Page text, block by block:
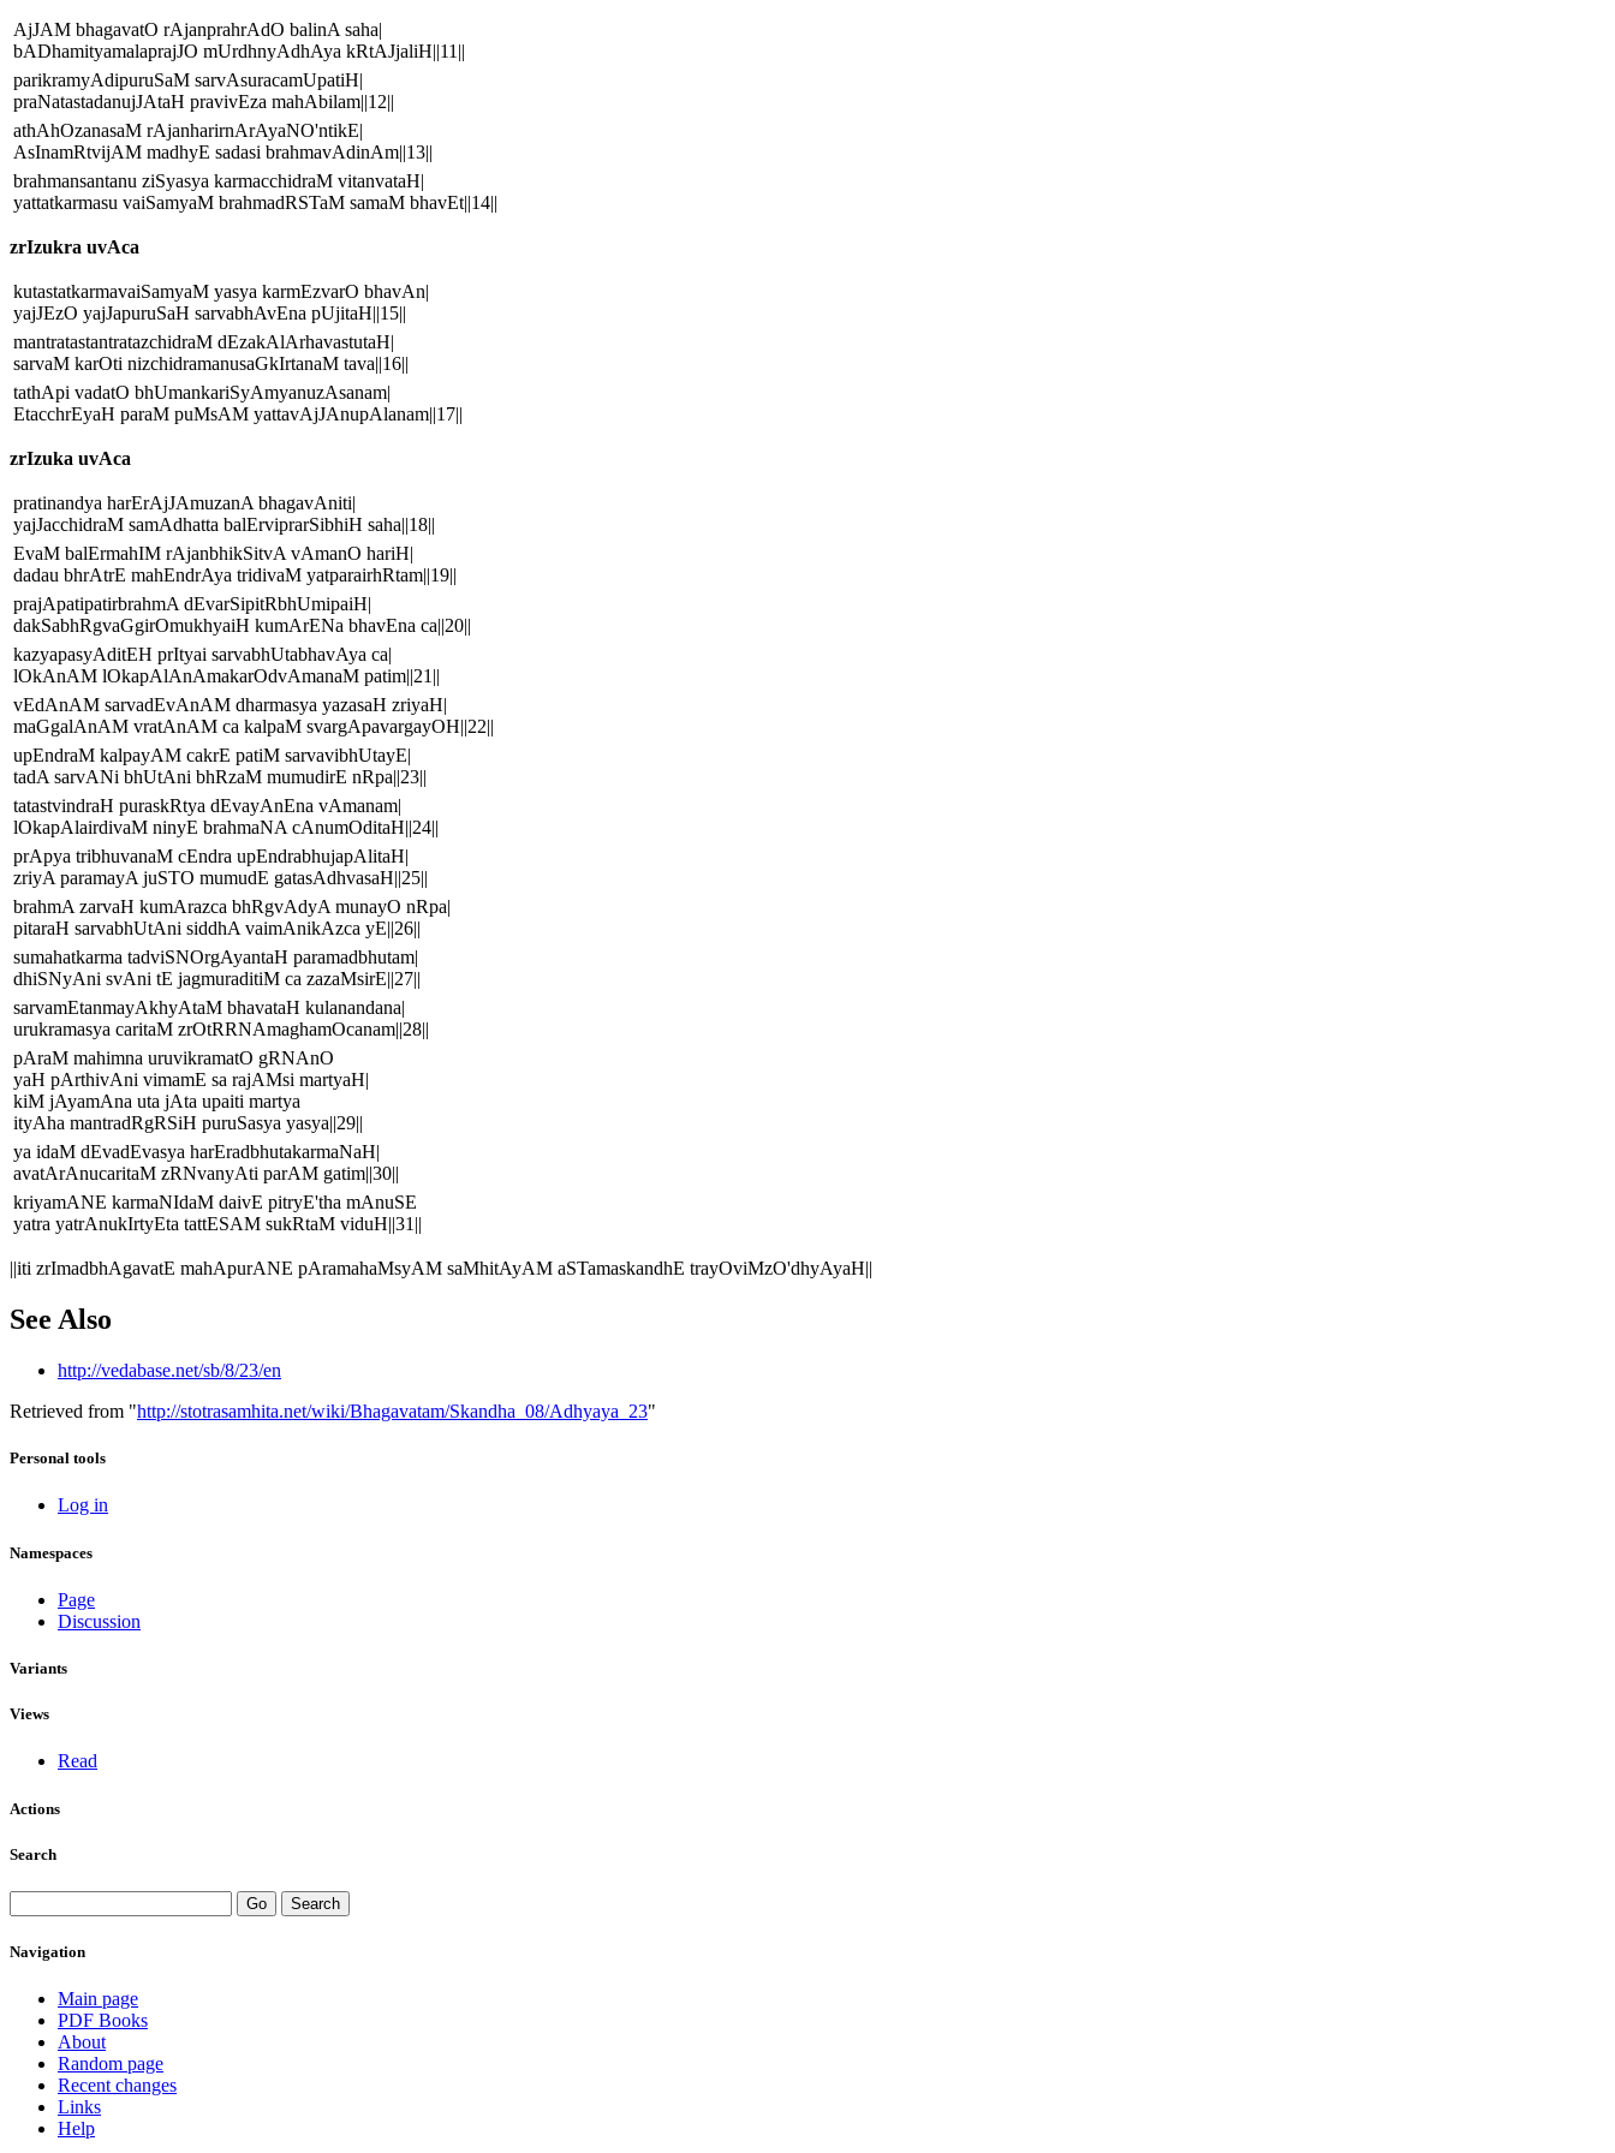
AjJAM bhagavatO rAjanprahrAdO balinA saha|
bADhamityamalaprajJO mUrdhnyAdhAya kRtAJjaliH||11||
parikramyAdipuruSaM sarvAsuracamUpatiH|
praNatastadanujJAtaH pravivEza mahAbilam||12||
athAhOzanasaM rAjanharirnArAyaNO'ntikE|
AsInamRtvijAM madhyE sadasi brahmavAdinAm||13||
brahmansantanu ziSyasya karmacchidraM vitanvataH|
yattatkarmasu vaiSamyaM brahmadRSTaM samaM bhavEt||14||
zrIzukra uvAca
kutastatkarmavaiSamyaM yasya karmEzvarO bhavAn|
yajJEzO yajJapuruSaH sarvabhAvEna pUjitaH||15||
mantratastantratazchidraM dEzakAlArhavastutaH|
sarvaM karOti nizchidramanusaGkIrtanaM tava||16||
tathApi vadatO bhUmankariSyAmyanuzAsanam|
EtacchrEyaH paraM puMsAM yattavAjJAnupAlanam||17||
zrIzuka uvAca
pratinandya harErAjJAmuzanA bhagavAniti|
yajJacchidraM samAdhatta balErviprarSibhiH saha||18||
EvaM balErmahIM rAjanbhikSitvA vAmanO hariH|
dadau bhrAtrE mahEndrAya tridivaM yatparairhRtam||19||
prajApatipatirbrahmA dEvarSipitRbhUmipaiH|
dakSabhRgvaGgirOmukhyaiH kumArENa bhavEna ca||20||
kazyapasyAditEH prItyai sarvabhUtabhavAya ca|
lOkAnAM lOkapAlAnAmakarOdvAmanaM patim||21||
vEdAnAM sarvadEvAnAM dharmasya yazasaH zriyaH|
maGgalAnAM vratAnAM ca kalpaM svargApavargayOH||22||
upEndraM kalpayAM cakrE patiM sarvavibhUtayE|
tadA sarvANi bhUtAni bhRzaM mumudirE nRpa||23||
tatastvindraH puraskRtya dEvayAnEna vAmanam|
lOkapAlairdivaM ninyE brahmaNA cAnumOditaH||24||
prApya tribhuvanaM cEndra upEndrabhujapAlitaH|
zriyA paramayA juSTO mumudE gatasAdhvasaH||25||
brahmA zarvaH kumArazca bhRgvAdyA munayO nRpa|
pitaraH sarvabhUtAni siddhA vaimAnikAzca yE||26||
sumahatkarma tadviSNOrgAyantaH paramadbhutam|
dhiSNyAni svAni tE jagmuraditiM ca zazaMsirE||27||
sarvamEtanmayAkhyAtaM bhavataH kulanandana|
urukramasya caritaM zrOtRRNAmaghamOcanam||28||
pAraM mahimna uruvikramatO gRNAnO
yaH pArthivAni vimamE sa rajAMsi martyaH|
kiM jAyamAna uta jAta upaiti martya
ityAha mantradRgRSiH puruSasya yasya||29||
ya idaM dEvadEvasya harEradbhutakarmaNaH|
avatArAnucaritaM zRNvanyAti parAM gatim||30||
kriyamANE karmaNIdaM daivE pitryE'tha mAnuSE
yatra yatrAnukIrtyEta tattESAM sukRtaM viduH||31||
||iti zrImadbhAgavatE mahApurANE pAramahaMsyAM saMhitAyAM aSTamaskandhE trayOviMzO'dhyAyaH||
See Also
http://vedabase.net/sb/8/23/en
Retrieved from "http://stotrasamhita.net/wiki/Bhagavatam/Skandha_08/Adhyaya_23"
Personal tools
Log in
Namespaces
Page
Discussion
Variants
Views
Read
Actions
Search
Navigation
Main page
PDF Books
About
Random page
Recent changes
Links
Help